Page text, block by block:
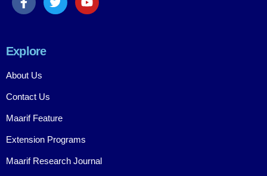
Explore
About Us
Contact Us
Maarif Feature
Extension Programs
Maarif Research Journal